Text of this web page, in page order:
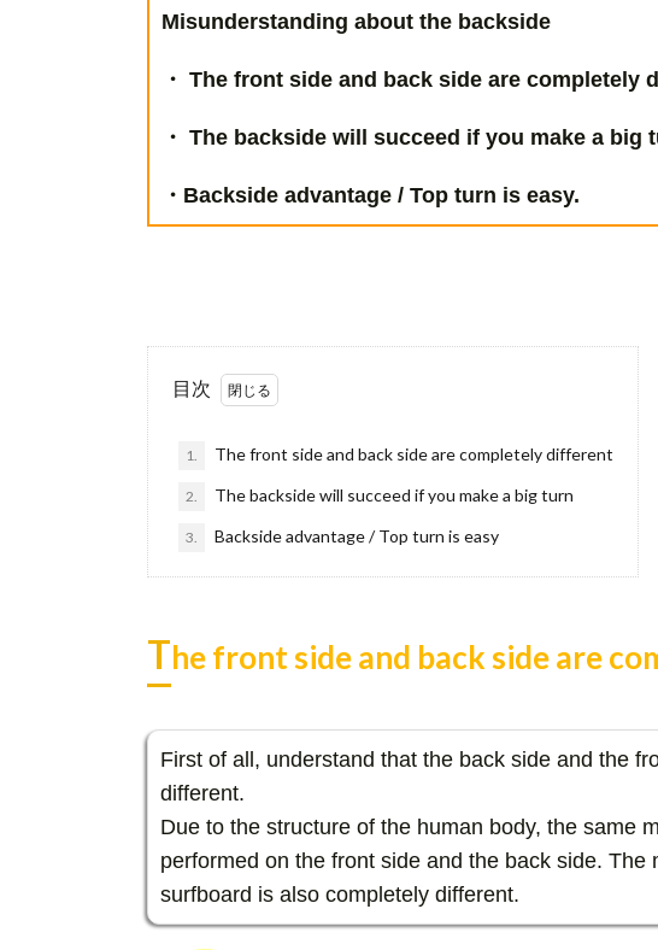
Misunderstanding about the backside
・ The front side and back side are completely
・ The backside will succeed if you make a big
・Backside advantage / Top turn is easy.
目次
1. The front side and back side are completely different
2. The backside will succeed if you make a big turn
3. Backside advantage / Top turn is easy
The front side and back side are
First of all, understand that the back side and the
different.
Due to the structure of the human body, the same
performed on the front side and the back side. The
surfboard is also completely different.